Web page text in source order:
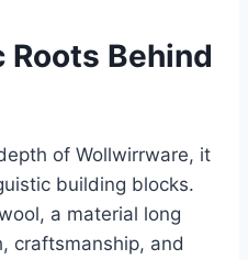
Behind
of Wollwirrware, it
building blocks.
a material long
craftsmanship, and